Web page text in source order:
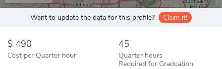
Want to update the data for this profile? Claim it!
490
Cost per Quarter hour
45
Quarter hours
Required for Graduation